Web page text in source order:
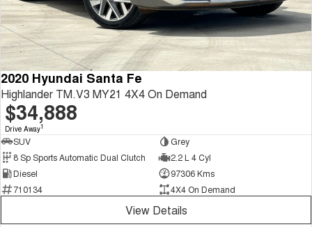
2020 Hyundai Santa Fe
Highlander TM.V3 MY21 4X4 On Demand
$34,888
Drive Away1
SUV
Grey
8 Sp Sports Automatic Dual Clutch
2.2 L 4 Cyl
Diesel
97306 Kms
710134
4X4 On Demand
View Details